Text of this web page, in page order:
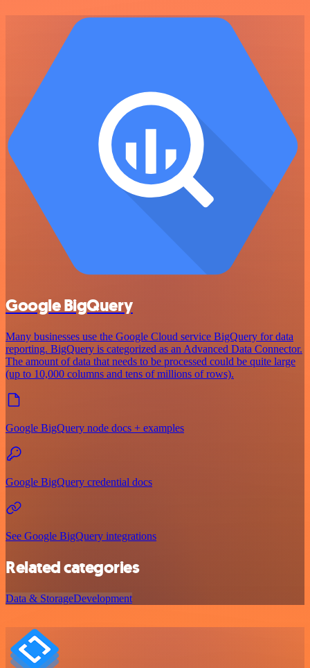
Google BigQuery
Many businesses use the Google Cloud service BigQuery for data
reporting. BigQuery is categorized as an Advanced Data Connector.
The amount of data that needs to be processed could be quite large
(up to 10,000 columns and tens of millions of rows).
Google BigQuery node docs + examples
Google BigQuery credential docs
See Google BigQuery integrations
Related categories
Data & StorageDevelopment